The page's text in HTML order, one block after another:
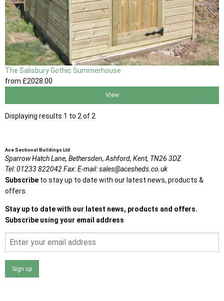
The Salisbury Gothic Summerhouse
from £2028 .00
View
Displaying results 1 to 2 of 2
Ace Sectional Buildings Ltd
Sparrow Hatch Lane, Bethersden, Ashford, Kent, TN26 3DZ
Tel:01233 822042Fax:E-mail:sales@acesheds.co.uk
Subscribe to stay up to date with our latest news, products &
offers.
Stay up to date with our latest news, products and offers.
Subscribe using your email address
Sign up